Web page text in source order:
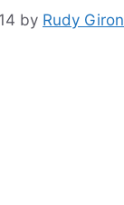
by Rudy Giron